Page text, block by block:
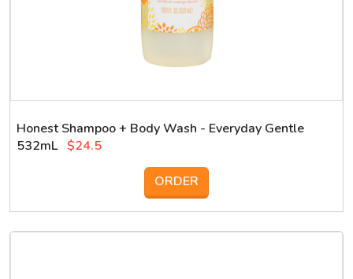
Honest Shampoo + Body Wash - Everyday Gentle
532mL $24.5
ORDER